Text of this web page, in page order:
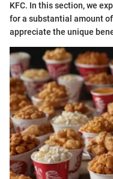
KFC. In this section, we
for a substantial amount
appreciate the unique